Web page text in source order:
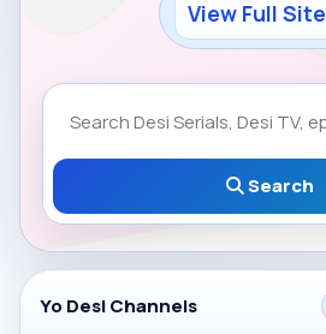
View Full Site
Search
Yo Desi Channels